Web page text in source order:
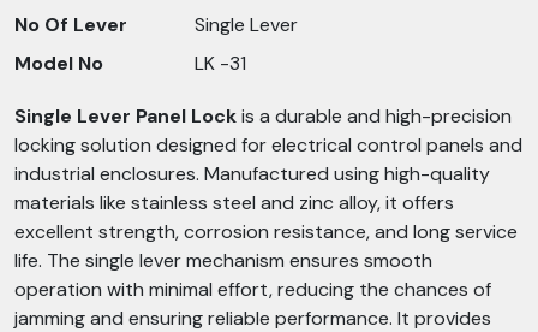
No Of Lever
Single Lever
Model No
LK -31
Single Lever Panel Lockis a durable and high-precision
locking solution designed for electrical control panels and
industrial enclosures. Manufactured using high-quality
materials like stainless steel and zinc alloy, it offers
excellent strength, corrosion resistance, and long service
life. The single lever mechanism ensures smooth
operation with minimal effort, reducing the chances of
jamming and ensuring reliable performance. It provides